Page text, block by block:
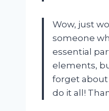
Wow, just
someone
essential
elements,
forget about
do it all!